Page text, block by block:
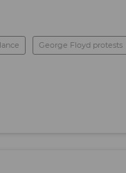
George Floyd protests